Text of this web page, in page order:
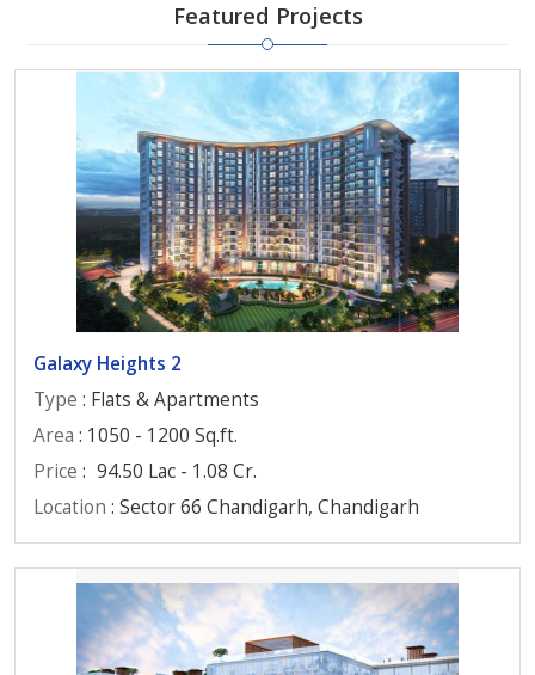
Featured Projects
Galaxy Heights 2
Type : Flats & Apartments
Area : 1050 - 1200 Sq.ft.
Price : 94.50 Lac - 1.08 Cr.
Location : Sector 66 Chandigarh, Chandigarh